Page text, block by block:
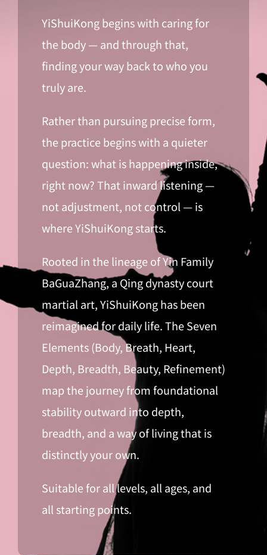
YiShuiKong begins with caring for
the body — and through that,
finding your way back to who you
truly are.
Rather than pursuing precise form,
the practice begins with a quieter
question: what is happening inside,
right now? That inward listening —
not adjustment, not control — is
where YiShuiKong starts.
Rooted in the lineage of Yin Family
BaGuaZhang, a Qing dynasty court
martial art, YiShuiKong has been
reimagined for daily life. The Seven
Elements (Body, Breath, Heart,
Depth, Breadth, Beauty, Refinement)
map the journey from foundational
stability outward into depth,
breadth, and a way of living that is
distinctly your own.
Suitable for all levels, all ages, and
all starting points.